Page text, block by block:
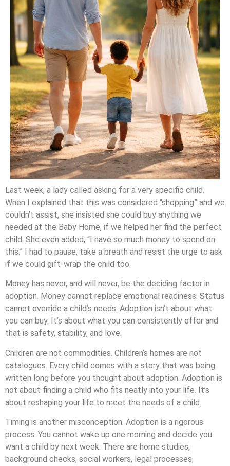
Last week, a lady called asking for a very specific child.
When I explained that this was considered “shopping” and we
couldn’t assist, she insisted she could buy anything we
needed at the Baby Home, if we helped her find the perfect
child. She even added, “I have so much money to spend on
this.” I had to pause, take a breath and resist the urge to ask
if we could gift-wrap the child too.
Money has never, and will never, be the deciding factor in
adoption. Money cannot replace emotional readiness. Status
cannot override a child’s needs. Adoption isn’t about what
you can buy. It’s about what you can consistently offer and
that is safety, stability, and love.
Children are not commodities. Children’s homes are not
catalogues. Every child comes with a story that was being
written long before you thought about adoption. Adoption is
not about finding a child who fits neatly into your life. It’s
about reshaping your life to meet the needs of a child.
Timing is another misconception. Adoption is a rigorous
process. You cannot wake up one morning and decide you
want a child by next week. There are home studies,
background checks, social workers, legal processes,